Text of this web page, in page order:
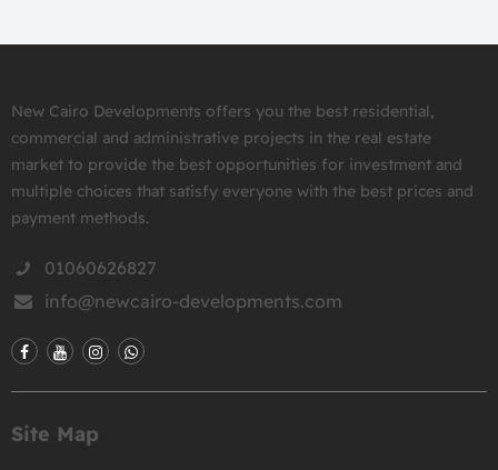
New Cairo Developments offers you the best residential,
commercial and administrative projects in the real estate
market to provide the best opportunities for investment and
multiple choices that satisfy everyone with the best prices and
payment methods.
01060626827
info@newcairo-developments.com
Site Map